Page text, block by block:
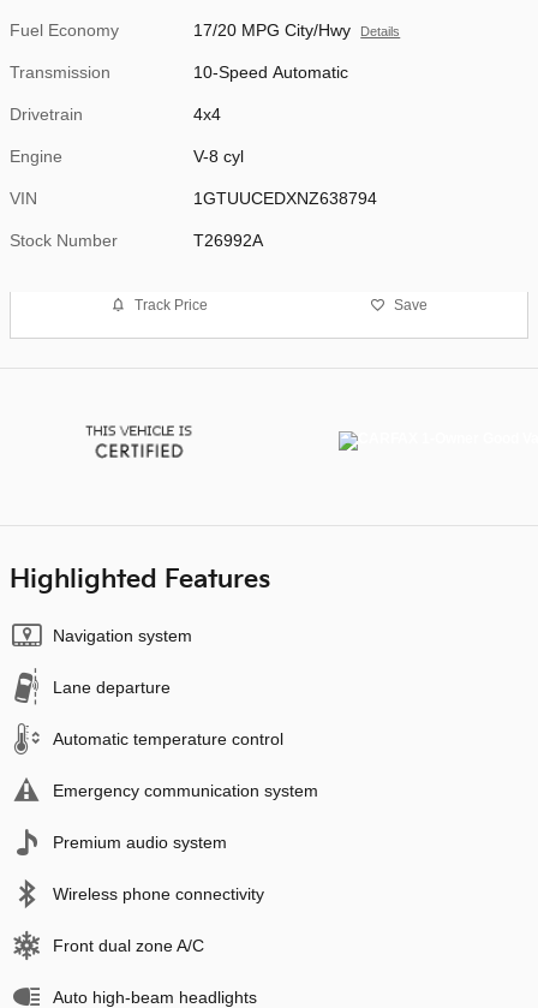
Fuel Economy 17/20 MPG City/Hwy Details
Transmission 10-Speed Automatic
Drivetrain 4x4
Engine V-8 cyl
VIN 1GTUUCEDXNZ638794
Stock Number T26992A
Track Price Save
Highlighted Features
Navigation system
Lane departure
Automatic temperature control
Emergency communication system
Premium audio system
Wireless phone connectivity
Front dual zone A/C
Auto high-beam headlights